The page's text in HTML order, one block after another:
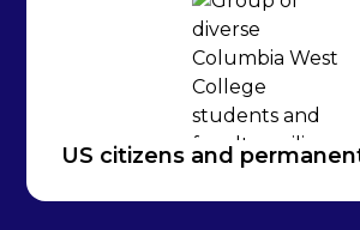
US citizens and